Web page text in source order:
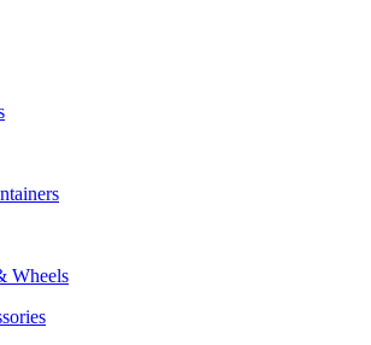
Wheels